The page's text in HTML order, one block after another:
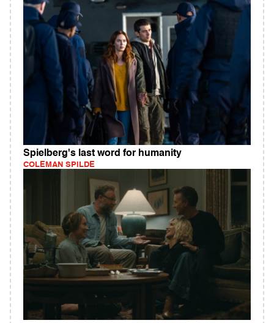
Spielberg's last word for humanity
COLEMAN SPILDE